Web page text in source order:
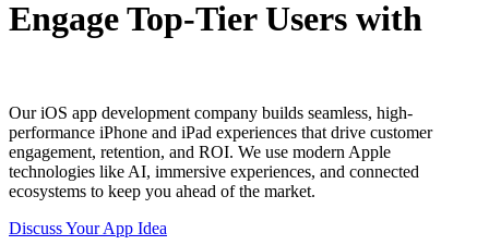
Engage Top-Tier Users with
Our iOS app development company builds seamless, high-
performance iPhone and iPad experiences that drive customer
engagement, retention, and ROI. We use modern Apple
technologies like AI, immersive experiences, and connected
ecosystems to keep you ahead of the market.
Discuss Your App Idea